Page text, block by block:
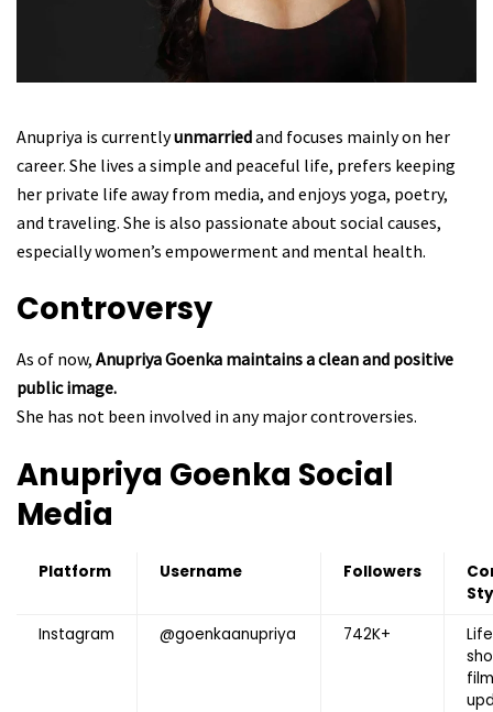
Anupriya is currentlyunmarriedand focuses mainly on her
career. She lives a simple and peaceful life, prefers keeping
her private life away from media, and enjoys yoga, poetry,
and traveling. She is also passionate about social causes,
especially women’s empowerment and mental health.
Controversy
As of now, Anupriya Goenka maintains a clean and positive
public image.
She has not been involved in any major controversies.
Anupriya Goenka Social
Media
Platform Username Followers
Instagram
@goenkaanupriya 742K+
film